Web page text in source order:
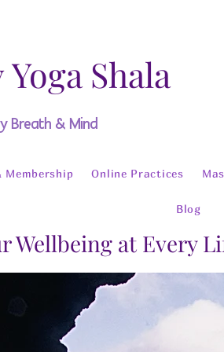
Shala
Breath & Mind
Membership Online Practices
Blog
Wellbeing at Every